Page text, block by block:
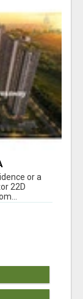
or a
22D